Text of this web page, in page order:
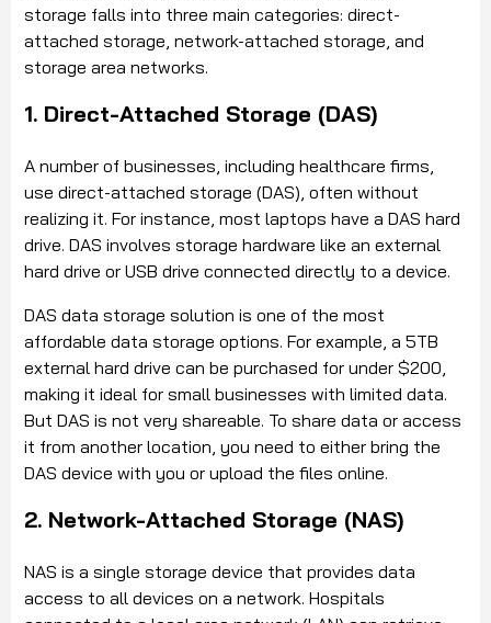
storage falls into three main categories: direct-
attached storage, network-attached storage, and
storage area networks.
1. Direct-Attached Storage (DAS)
A number of businesses, including healthcare firms,
use direct-attached storage (DAS), often without
realizing it. For instance, most laptops have a DAS hard
drive. DAS involves storage hardware like an external
hard drive or USB drive connected directly to a device.
DAS data storage solution is one of the most
affordable data storage options. For example, a 5TB
external hard drive can be purchased for under $200,
making it ideal for small businesses with limited data.
But DAS is not very shareable. To share data or access
it from another location, you need to either bring the
DAS device with you or upload the files online.
2. Network-Attached Storage (NAS)
NAS is a single storage device that provides data
access to all devices on a network. Hospitals